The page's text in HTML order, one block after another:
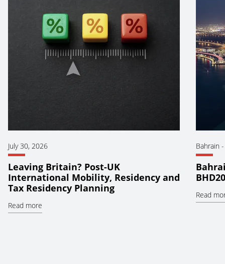
July 30, 2026
Leaving Britain? Post-UK
International Mobility, Residency and
Tax Residency Planning
Read more
Bahrain
Read